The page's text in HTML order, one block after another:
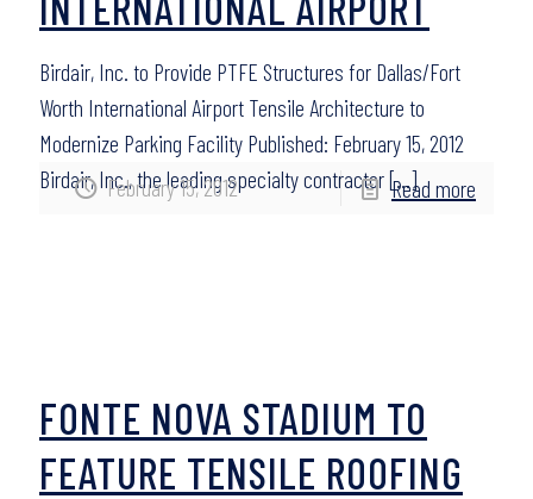
February 15, 2012
Birdair, Inc. to Provide PTFE Structures for Dallas/Fort
Worth International Airport Tensile Architecture to
Modernize Parking Facility Published: February 15, 2012
Birdair, Inc., the leading specialty contractor[…]
Read more
FONTE NOVA STADIUM TO
FEATURE TENSILE ROOFING